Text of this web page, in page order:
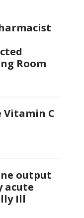
Room
Vitamin C
output
acute
Ill